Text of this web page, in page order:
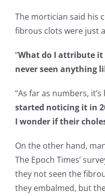
The mortician said his
fibrous clots were just
“What do I attribute it
never seen anything
“As far as numbers,
started noticing it in
I wonder if their
On the other hand,
The Epoch Times’
they not seen the
they embalmed, but